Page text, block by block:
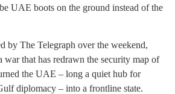
UAE boots on the ground instead of the
by The Telegraph over the weekend,
war that has redrawn the security map of
the UAE – long a quiet hub for
diplomacy – into a frontline state.